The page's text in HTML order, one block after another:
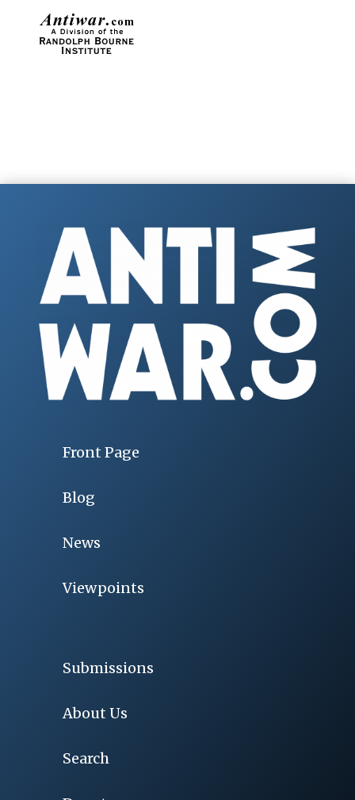
Front Page
Blog
News
Viewpoints
Submissions
About Us
Search